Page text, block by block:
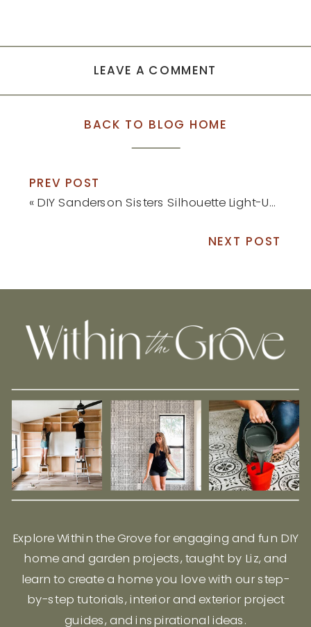
LEAVE A COMMENT
BACK TO BLOG HOME
PREV POST
« DIY Sanderson Sisters Silhouette Light-Up Decor
NEXT POST
Explore Within the Grove for engaging and fun DIY
home and garden projects, taught by Liz, and
learn to create a home you love with our step-
by-step tutorials, interior and exterior project
guides, and inspirational ideas.